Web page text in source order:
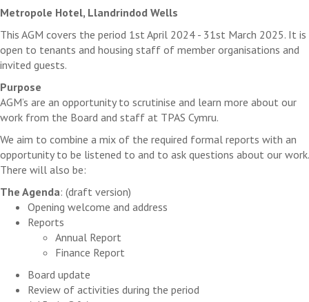
Metropole Hotel, Llandrindod Wells
This AGM covers the period 1st April 2024 - 31st March 2025. It is
open to tenants and housing staff of member organisations and
invited guests.
Purpose
AGM’s are an opportunity to scrutinise and learn more about our
work from the Board and staff at TPAS Cymru.
We aim to combine a mix of the required formal reports with an
opportunity to be listened to and to ask questions about our work.
There will also be:
The Agenda: (draft version)
Opening welcome and address
Reports
Annual Report
Finance Report
Board update
Review of activities during the period